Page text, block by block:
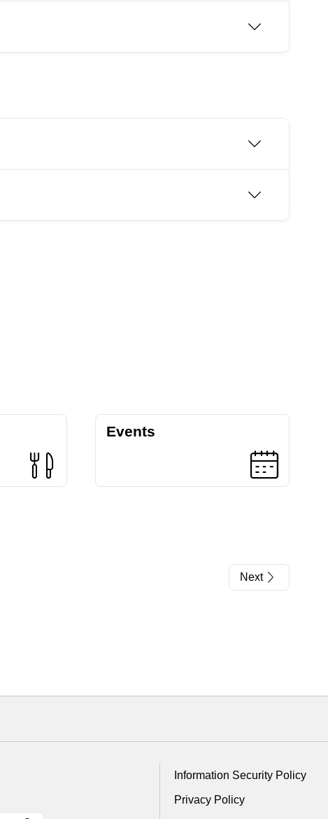
Events
Next
Information Security Policy
Privacy Policy